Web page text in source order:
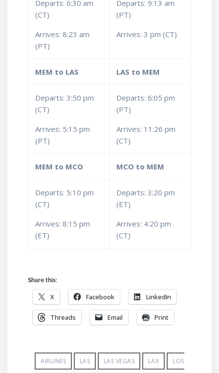
Departs: 6:30 am
(CT)
Arrives: 8:23 am
(PT)
Departs: 9:13 am
(PT)
Arrives: 3 pm (CT)
MEM to LAS LAS to MEM
Departs: 3:50 pm
(CT)
Arrives: 5:15 pm
(PT)
Departs: 6:05 pm
(PT)
Arrives: 11:26 pm
(CT)
MEM to MCO MCO to MEM
Departs: 5:10 pm
(CT)
Arrives: 8:15 pm
(ET)
Departs: 3:20 pm
(ET)
Arrives: 4:20 pm
(CT)
Share this:
X Facebook LinkedIn
Threads Email Print
AIRLINES LAS LAS VEGAS LAX LOS